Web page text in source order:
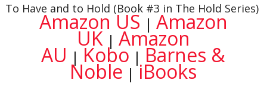
To Have and to Hold (Book #3 in The Hold Series)
Amazon US | Amazon
UK| Amazon
AU | Kobo | Barnes &
Noble | iBooks